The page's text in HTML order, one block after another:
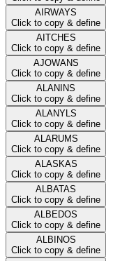
AIRWAYS
Click to copy & define
AITCHES
Click to copy & define
AJOWANS
Click to copy & define
ALANINS
Click to copy & define
ALANYLS
Click to copy & define
ALARUMS
Click to copy & define
ALASKAS
Click to copy & define
ALBATAS
Click to copy & define
ALBEDOS
Click to copy & define
ALBINOS
Click to copy & define